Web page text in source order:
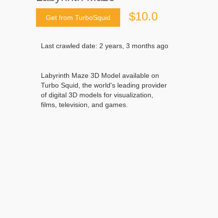
Get from TurboSquid $10.0
Last crawled date: 2 years, 3 months ago
Labyrinth Maze 3D Model available on
Turbo Squid, the world's leading provider
of digital 3D models for visualization,
films, television, and games.